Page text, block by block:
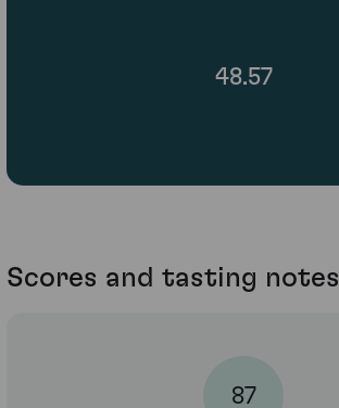
48.57
Scores and tasting notes
87